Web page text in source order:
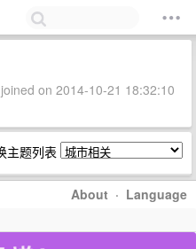
on 2014-10-21 18:32:10
主题列表
About · Language